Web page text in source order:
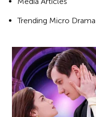
Trending Micro Drama